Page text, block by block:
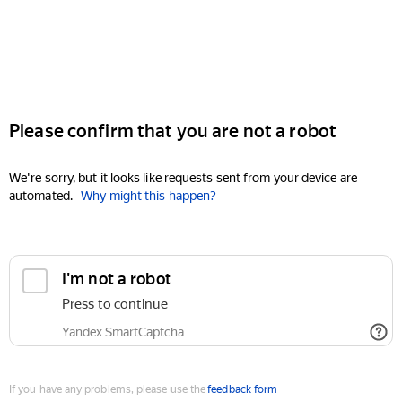
Please confirm that you are not a robot
We're sorry, but it looks like requests sent from your device are
automated. Why might this happen?
I'm not a robot
Press to continue
Yandex SmartCaptcha
If you have any problems, please use thefeedback form